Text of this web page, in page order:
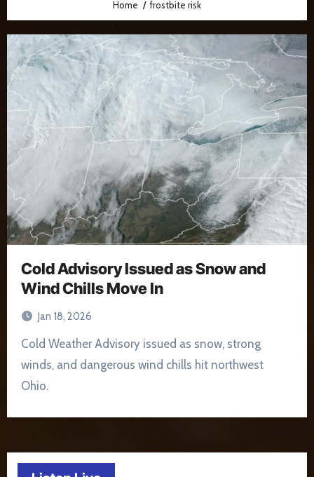
Home frostbite risk
Cold Advisory Issued as Snow and
Wind Chills Move In
Jan 18, 2026
Cold Weather Advisory issued as snow, strong
winds, and dangerous wind chills hit northwest
Ohio.